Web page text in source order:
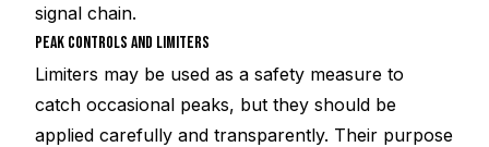
signal chain.
PEAK CONTROLS AND LIMITERS
Limiters may be used as a safety measure to
catch occasional peaks, but they should be
applied carefully and transparently. Their purpose